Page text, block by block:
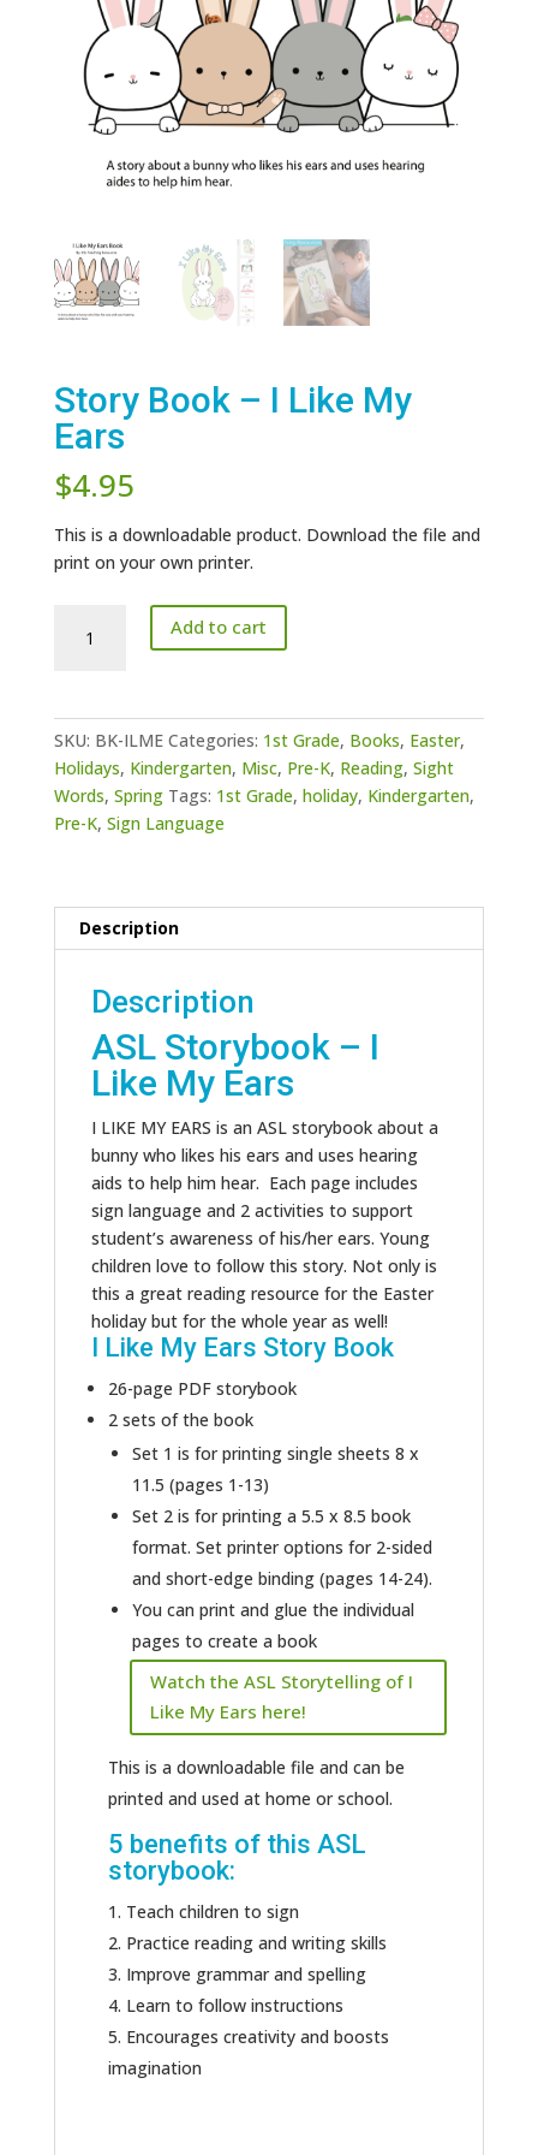
Story Book – I Like My
Ears
$4.95
This is a downloadable product. Download the file and
print on your own printer.
Book
quantity
Add to cart
SKU: BK-ILME Categories: 1st Grade, Books, Easter,
Holidays, Kindergarten, Misc, Pre-K, Reading, Sight
Words, Spring Tags: 1st Grade, holiday, Kindergarten,
Pre-K, Sign Language
Description
Description
ASL Storybook – I
Like My Ears
I LIKE MY EARS is an ASL storybook about a
bunny who likes his ears and uses hearing
aids to help him hear. Each page includes
sign language and 2 activities to support
student’s awareness of his/her ears. Young
children love to follow this story. Not only is
this a great reading resource for the Easter
holiday but for the whole year as well!
I Like My Ears Story Book
26-page PDF storybook
2 sets of the book
Set 1 is for printing single sheets 8 x
11.5 (pages 1-13)
Set 2 is for printing a 5.5 x 8.5 book
format. Set printer options for 2-sided
and short-edge binding (pages 14-24).
You can print and glue the individual
pages to create a book
Watch the ASL Storytelling of I
Like My Ears here!
This is a downloadable file and can be
printed and used at home or school.
5 benefits of this ASL
storybook:
Teach children to sign
Practice reading and writing skills
Improve grammar and spelling
Learn to follow instructions
Encourages creativity and boosts
imagination